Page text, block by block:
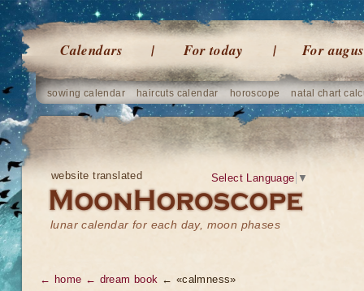
Calendars For today For
sowing calendar haircuts calendar horoscope natal chart
website translated
lunar calendar for each day, moon phases
Select Language ▼
← home ← dream book ← «calmness»